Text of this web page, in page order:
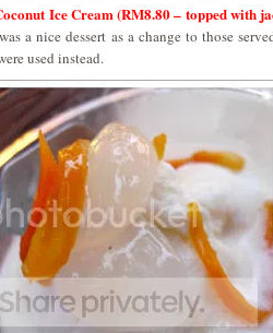
Ice Cream (RM8.80 – topped with
a nice dessert as a change to those
used instead.